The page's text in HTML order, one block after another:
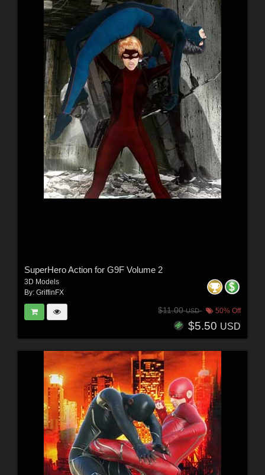
SuperHero Action for G9F Volume 2
3D Models
By: GriffinFX
$11.00USD 50% Off
$5.50 USD